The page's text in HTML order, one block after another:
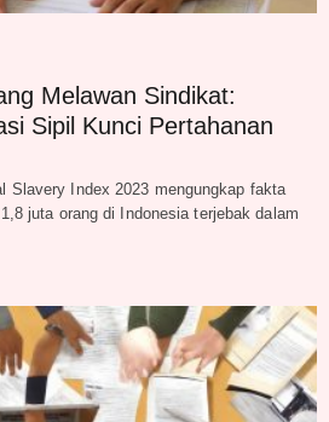
Melawan Sindikat:
Sipil Kunci Pertahanan
Slavery Index 2023 mengungkap fakta
juta orang di Indonesia terjebak dalam